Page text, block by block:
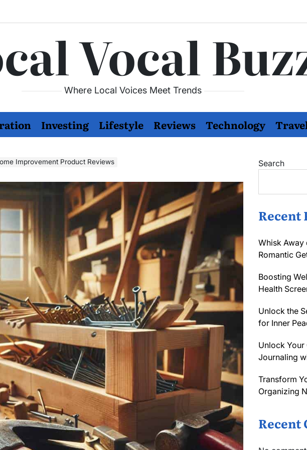
Vocal
Where Local Voices Meet Trends
Investing Lifestyle Reviews Technology
Improvement Product Reviews
Search
Recent
Whisk
Romantic
Boosting
Health
Unlock the
for Inner
Unlock
Journaling
Transform
Organizing
Recent